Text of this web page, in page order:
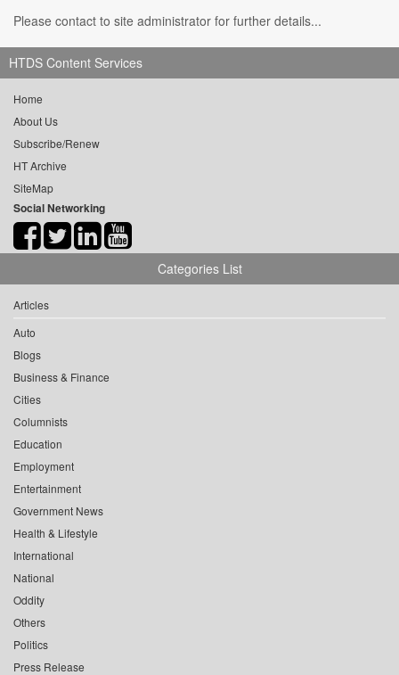
Please contact to site administrator for further details...
HTDS Content Services
Home
About Us
Subscribe/Renew
HT Archive
SiteMap
Social Networking
Categories List
Articles
Auto
Blogs
Business & Finance
Cities
Columnists
Education
Employment
Entertainment
Government News
Health & Lifestyle
International
National
Oddity
Others
Politics
Press Release